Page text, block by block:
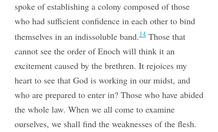
spoke of establishing a colony composed of those
who had sufficient confidence in each other to bind
themselves in an indissoluble band.14Those that
cannot see the order of Enoch will think it an
excitement caused by the brethren. It rejoices my
heart to see that God is working in our midst, and
who are prepared to enter in? Those who have abided
the whole law. When we all come to examine
ourselves, we shall find the weaknesses of the flesh.